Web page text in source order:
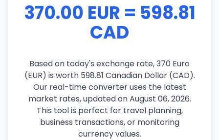
370.00 EUR = 598.81
CAD
Based on today's exchange rate, 370 Euro
(EUR) is worth 598.81 Canadian Dollar (CAD).
Our real-time converter uses the latest
market rates, updated on August 06, 2026.
This tool is perfect for travel planning,
business transactions, or monitoring
currency values.